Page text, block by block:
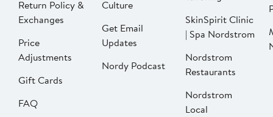
Return Policy &
Exchanges
Price
Adjustments
Gift Cards
FAQ
Culture
Get Email
Updates
Nordy Podcast
SkinSpirit Clinic
| Spa Nordstrom
Nordstrom
Restaurants
Nordstrom
Local